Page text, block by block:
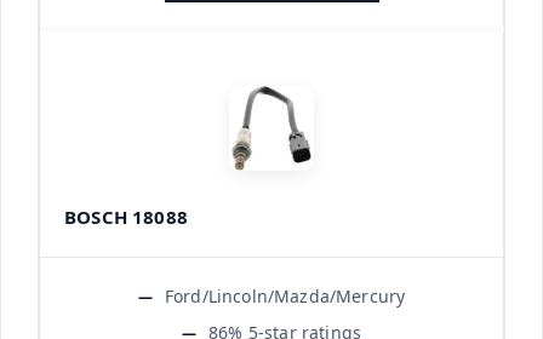
BOSCH 18088
Ford/Lincoln/Mazda/Mercury
86% 5-star ratings